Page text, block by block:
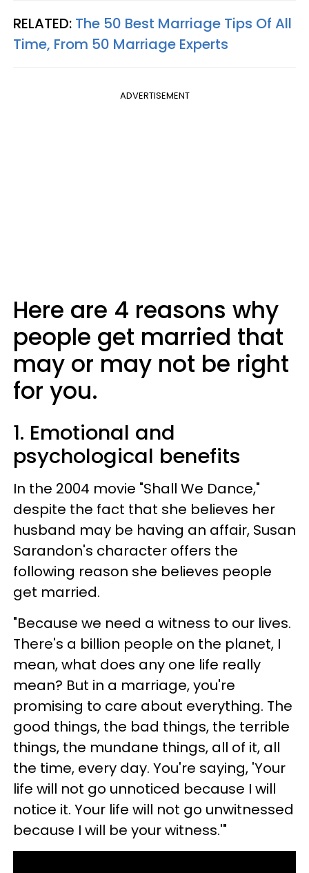
RELATED: The 50 Best Marriage Tips Of All
Time, From 50 Marriage Experts
ADVERTISEMENT
Here are 4 reasons why
people get married that
may or may not be right
for you.
1. Emotional and
psychological benefits
In the 2004 movie "Shall We Dance,"
despite the fact that she believes her
husband may be having an affair, Susan
Sarandon's character offers the
following reason she believes people
get married.
"Because we need a witness to our lives.
There's a billion people on the planet, I
mean, what does any one life really
mean? But in a marriage, you're
promising to care about everything. The
good things, the bad things, the terrible
things, the mundane things, all of it, all
the time, every day. You're saying, 'Your
life will not go unnoticed because I will
notice it. Your life will not go unwitnessed
because I will be your witness.'"